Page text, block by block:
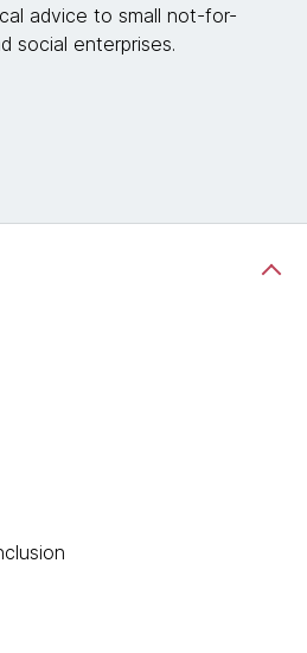
advice to small not-for-
social enterprises.